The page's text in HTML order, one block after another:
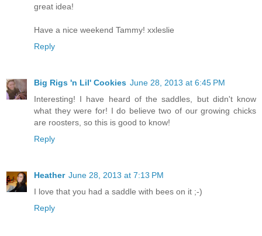
great idea!
Have a nice weekend Tammy! xxleslie
Reply
Big Rigs 'n Lil' Cookies June 28, 2013 at 6:45 PM
Interesting! I have heard of the saddles, but didn't know
what they were for! I do believe two of our growing chicks
are roosters, so this is good to know!
Reply
Heather June 28, 2013 at 7:13 PM
I love that you had a saddle with bees on it ;-)
Reply